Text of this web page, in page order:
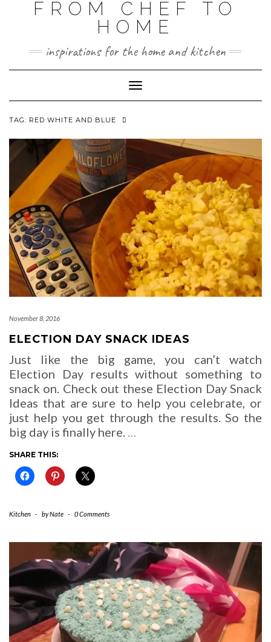
FROM CHEF TO
HOME
inspirations for the home and kitchen
Toggle
Navigation
TAG: RED WHITE AND BLUE
November 8, 2016
ELECTION DAY SNACK IDEAS
Just like the big game, you can’t watch
Election Day results without something to
snack on. Check out these Election Day Snack
Ideas that are sure to help you celebrate, or
just help you get through the results. So the
big day is finally here. …
SHARE THIS:
Kitchen - byNate - 0 Comments